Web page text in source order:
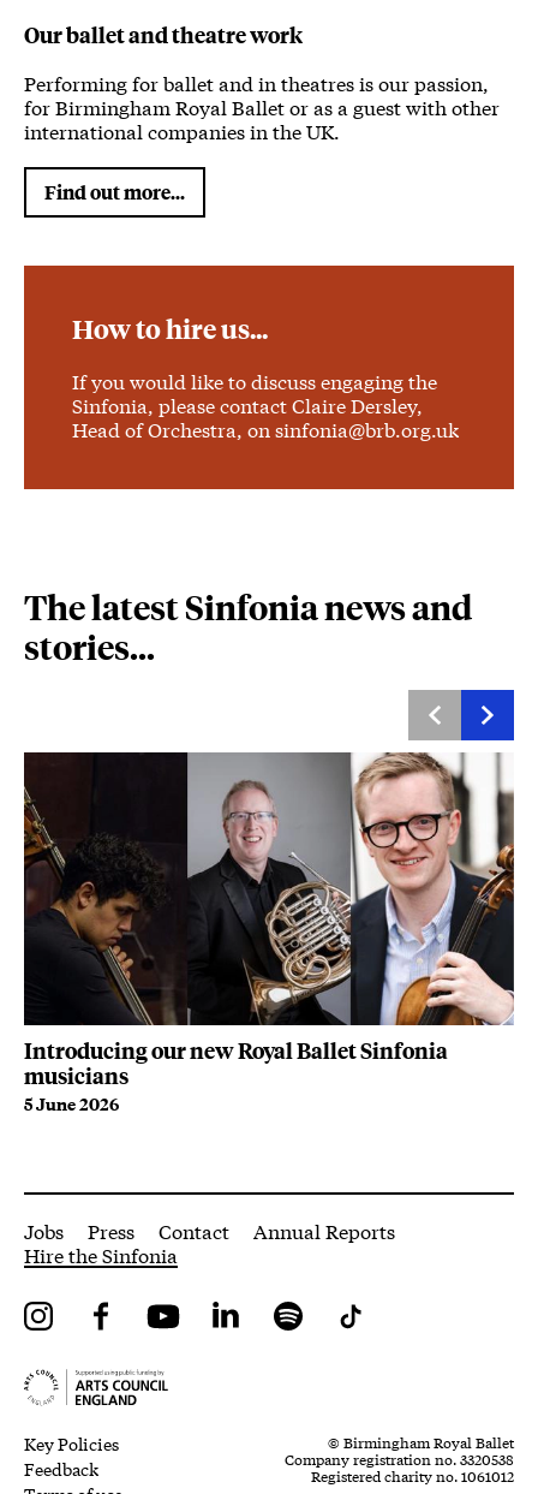
Our ballet and theatre work
Performing for ballet and in theatres is our passion,
for Birmingham Royal Ballet or as a guest with other
international companies in the UK.
Find out more...
How to hire us...
If you would like to discuss engaging the
Sinfonia, please contact Claire Dersley,
Head of Orchestra, on sinfonia@brb.org.uk
The latest Sinfonia news and
stories...
Introducing our new Royal Ballet Sinfonia
musicians
5 June 2026
More Site Pages
Jobs Press Contact
Annual Reports
Hire the Sinfonia
Legal Pages
Key Policies
Feedback
InstagramFacebookYouTube LinkedIn Spotify
Small Print
© Birmingham Royal Ballet
Company registration no. 3320538
Registered charity no. 1061012